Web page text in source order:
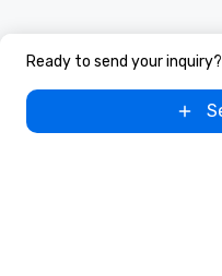
Ready to send your inquiry?